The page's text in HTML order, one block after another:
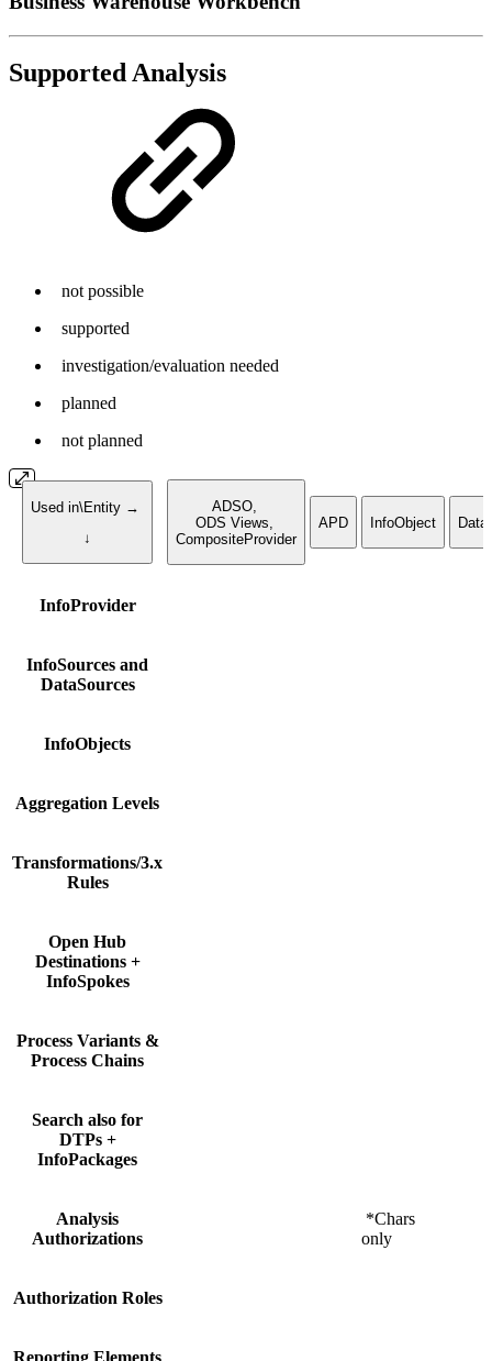
Supported Analysis
not possible
supported
investigation/evaluation needed
planned
not planned
Used in\Entity →
↓
ADSO,
ODS Views,
CompositeProvider
APD InfoObject
InfoProvider
InfoSources and
DataSources
InfoObjects
Aggregation Levels
Transformations/3.x
Rules
Open Hub
Destinations +
InfoSpokes
Process Variants &
Process Chains
Search also for
DTPs +
InfoPackages
Analysis
Authorizations
*Chars
only
Authorization Roles